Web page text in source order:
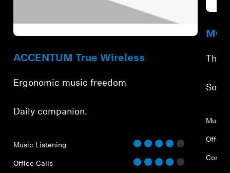
ACCENTUM True Wireless
Ergonomic music freedom
⁠Daily companion.
Music Listening
Office Calls
The
Music
Office